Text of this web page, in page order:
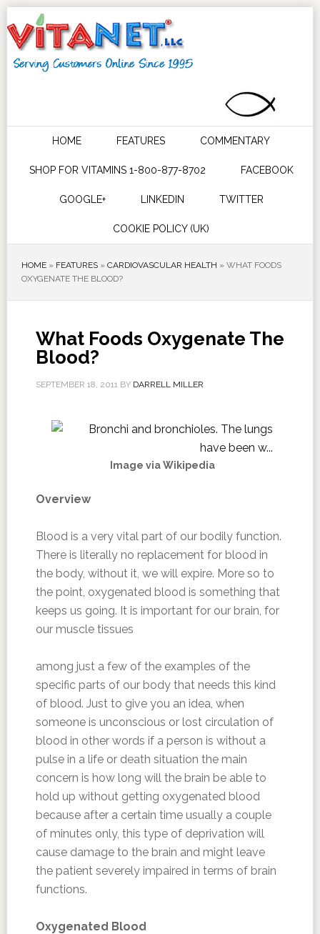
HOME FEATURES COMMENTARY
SHOP FOR VITAMINS 1-800-877-8702 FACEBOOK
GOOGLE+ LINKEDIN TWITTER
COOKIE POLICY (UK)
HOME» FEATURES» CARDIOVASCULAR HEALTH » WHAT FOODS
OXYGENATE THE BLOOD?
What Foods Oxygenate The
Blood?
SEPTEMBER 18, 2011BY DARRELL MILLER
Image via Wikipedia
Overview
Blood is a very vital part of our bodily function.
There is literally no replacement for blood in
the body, without it, we will expire. More so to
the point, oxygenated blood is something that
keeps us going. It is important for our brain, for
our muscle tissues
among just a few of the examples of the
specific parts of our body that needs this kind
of blood. Just to give you an idea, when
someone is unconscious or lost circulation of
blood in other words if a person is without a
pulse in a life or death situation the main
concern is how long will the brain be able to
hold up without getting oxygenated blood
because after a certain time usually a couple
of minutes only, this type of deprivation will
cause damage to the brain and might leave
the patient severely impaired in terms of brain
functions.
Oxygenated Blood